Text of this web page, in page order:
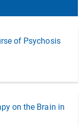
of Psychosis
on the Brain in